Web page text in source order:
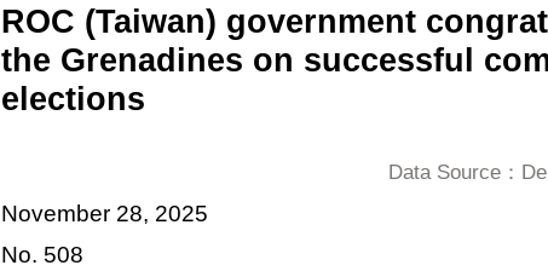
ROC (Taiwan) government
the Grenadines on successful
elections
Data Source：
November 28, 2025
No. 508